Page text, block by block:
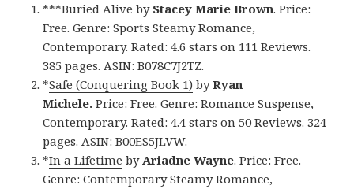
***Buried Alive by Stacey Marie Brown. Price:
Free. Genre: Sports Steamy Romance,
Contemporary. Rated: 4.6 stars on 111 Reviews.
385 pages. ASIN: B078C7J2TZ.
*Safe (Conquering Book 1) byRyan
Michele. Price: Free. Genre: Romance Suspense,
Contemporary. Rated: 4.4 stars on 50 Reviews. 324
pages. ASIN: B00ES5JLVW.
*In a Lifetime byAriadne Wayne. Price: Free.
Genre: Contemporary Steamy Romance,